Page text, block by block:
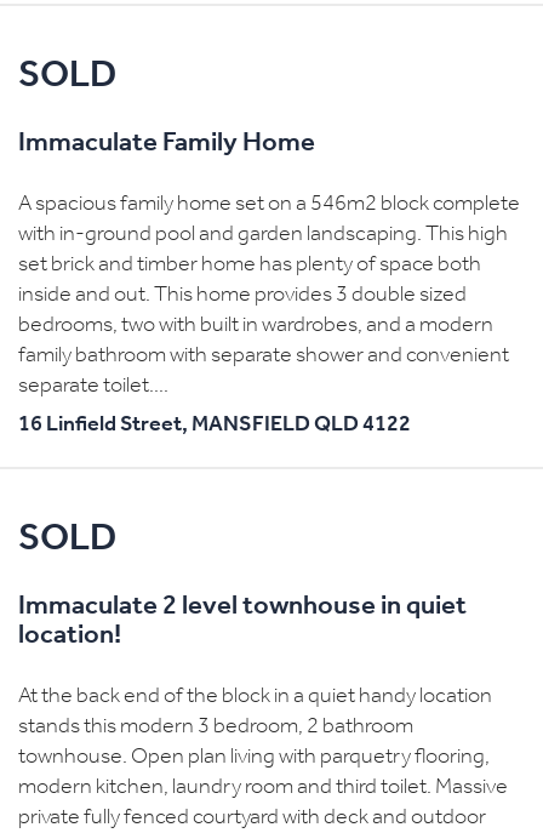
SOLD
Immaculate Family Home
A spacious family home set on a 546m2 block complete
with in-ground pool and garden landscaping. This high
set brick and timber home has plenty of space both
inside and out. This home provides 3 double sized
bedrooms, two with built in wardrobes, and a modern
family bathroom with separate shower and convenient
separate toilet....
16 Linfield Street, MANSFIELD QLD 4122
SOLD
Immaculate 2 level townhouse in quiet
location!
At the back end of the block in a quiet handy location
stands this modern 3 bedroom, 2 bathroom
townhouse. Open plan living with parquetry flooring,
modern kitchen, laundry room and third toilet. Massive
private fully fenced courtyard with deck and outdoor